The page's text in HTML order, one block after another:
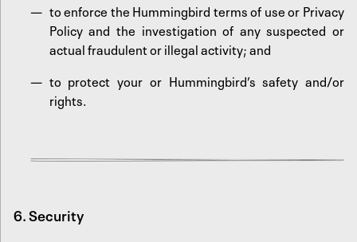
to enforce the Hummingbird terms of use or Privacy
Policy and the investigation of any suspected or
actual fraudulent or illegal activity; and
to protect your or Hummingbird’s safety and/or
rights.‍
6.Security